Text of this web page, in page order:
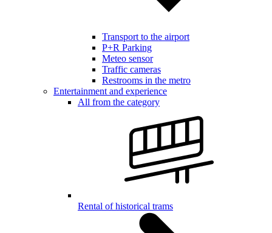
Transport to the airport
P+R Parking
Meteo sensor
Traffic cameras
Restrooms in the metro
Entertainment and experience
All from the category
Rental of historical trams